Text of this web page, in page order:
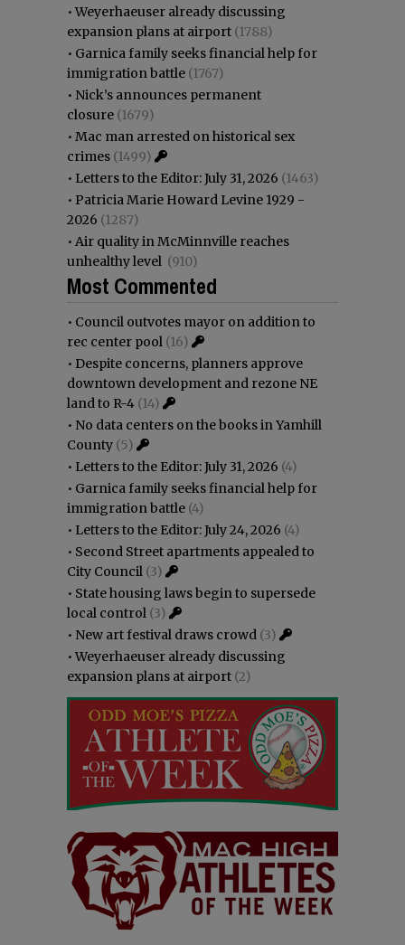
•Weyerhaeuser already discussing
expansion plans at airport (1788)
• Garnica family seeks financial help for
immigration battle (1767)
• Nick’s announces permanent
closure (1679)
• Mac man arrested on historical sex
crimes (1499)
• Letters to the Editor: July 31, 2026 (1463)
• Patricia Marie Howard Levine 1929 -
2026 (1287)
• Air quality in McMinnville reaches
unhealthy level (910)
Most Commented
• Council outvotes mayor on addition to
rec center pool (16)
• Despite concerns, planners approve
downtown development and rezone NE
land to R-4 (14)
• No data centers on the books in Yamhill
County (5)
• Letters to the Editor: July 31, 2026 (4)
• Garnica family seeks financial help for
immigration battle (4)
• Letters to the Editor: July 24, 2026 (4)
• Second Street apartments appealed to
City Council (3)
• State housing laws begin to supersede
local control (3)
• New art festival draws crowd (3)
•Weyerhaeuser already discussing
expansion plans at airport (2)